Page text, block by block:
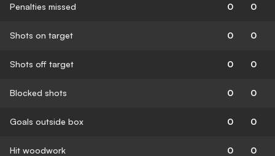
Penalties missed 0 0
Shots on target 0 0
Shots off target 0 0
Blocked shots 0 0
Goals outside box 0 0
Hit woodwork 0 0